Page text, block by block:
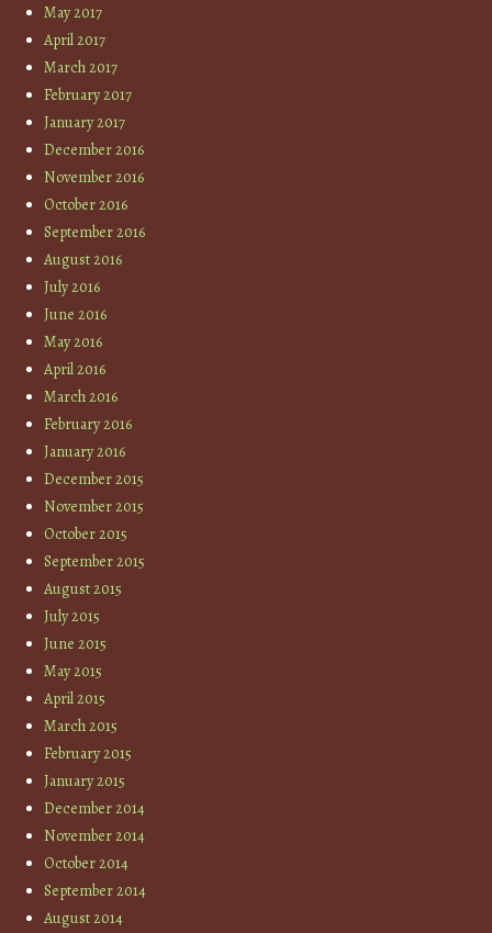
May 2017
April 2017
March 2017
February 2017
January 2017
December 2016
November 2016
October 2016
September 2016
August 2016
July 2016
June 2016
May 2016
April 2016
March 2016
February 2016
January 2016
December 2015
November 2015
October 2015
September 2015
August 2015
July 2015
June 2015
May 2015
April 2015
March 2015
February 2015
January 2015
December 2014
November 2014
October 2014
September 2014
August 2014